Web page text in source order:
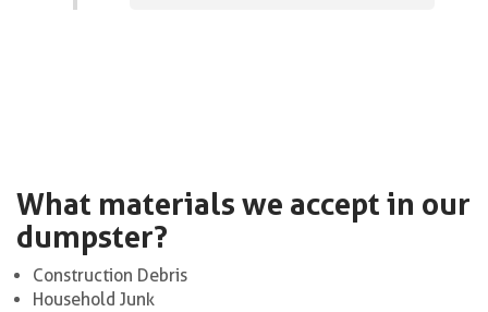
What materials we accept in our
dumpster?
Construction Debris
Household Junk